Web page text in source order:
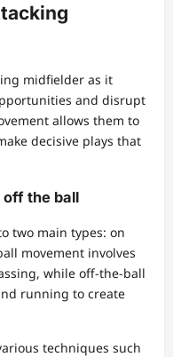
midfielder as it
and disrupt
allows them to
decisive plays that
off the ball
two main types: on
movement involves
while off-the-ball
running to create
techniques such